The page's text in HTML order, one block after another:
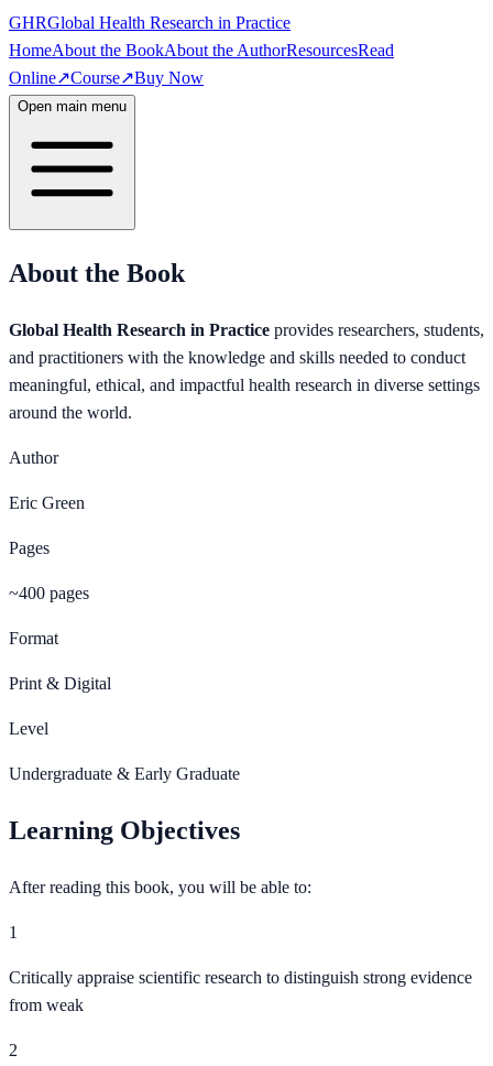
GHRGlobal Health Research in Practice
HomeAbout the BookAbout the AuthorResourcesRead
Online↗Course↗Buy Now
Open main menu
About the Book
Global Health Research in Practice provides researchers, students,
and practitioners with the knowledge and skills needed to conduct
meaningful, ethical, and impactful health research in diverse settings
around the world.
Author
Eric Green
Pages
~400 pages
Format
Print & Digital
Level
Undergraduate & Early Graduate
Learning Objectives
After reading this book, you will be able to:
1
Critically appraise scientific research to distinguish strong evidence
from weak
2